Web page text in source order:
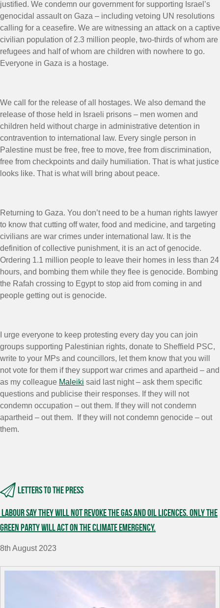
justified. We condemn our government for supporting Israel’s
genocidal assault on Gaza – including vetoing UN resolutions
calling for a ceasefire. We are witnessing an attack on a captive
civilian population of 2.3 million people, two-thirds of whom are
refugees and half of whom are children with nowhere to go.
Everyone in Gaza is a hostage.
We call for the release of all hostages. We also demand the
release of those held in Israeli prisons – men women and
children held without charge in administrative detention in
contravention to international law. Every single person in
Palestine must be free, free to move, free from discrimination,
free from checkpoints and daily humiliation. That is what justice
looks like. That is what will bring about peace.
Returning to Gaza. You don’t need to be a human rights lawyer
to know that cutting off water, food and medicine, and targeting
civilians are war crimes under international law. It is the
definition of collective punishment, it is an act of genocide.
Ordering 1.1 million people to leave their homes in less than 24
hours, and bombing them while they flee is genocide. Bombing
the Rafah crossing to Egypt to stop aid from coming in and
people getting out is genocide.
I urge everyone to keep protesting every day you can join
groups supporting Palestinian rights, donate to Sheffield PSC,
write to your MPs and councillors, let them know that you will
not vote for them if they support war crimes and apartheid – and
as my colleague Maleiki said last night – ask them specific
questions and publicise their responses. If they will not
condemn occupation – out them. If they will not condemn
apartheid – out them. If they will not condemn genocide – out
them.
Letters to the press
Labour say they will not revoke the gas and oil licences. Only the
Green Party will act on the climate emergency.
8th August 2023